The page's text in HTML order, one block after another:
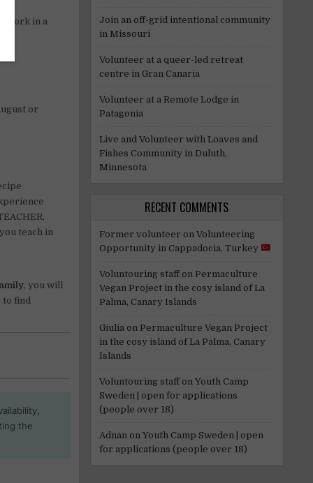
work in a
or
teach in
, you will
to find
the
Join an off-grid intentional community
in Missouri
Volunteer at a queer-led retreat
centre in Gran Canaria
Volunteer at a Remote Lodge in
Patagonia
Live and Volunteer with Loaves and
Fishes Community in Duluth,
Minnesota
RECENT COMMENTS
Former volunteer on Volunteering
Opportunity in Cappadocia, Turkey
Voluntouring staffon Permaculture
Vegan Project in the cosy island of La
Palma, Canary Islands
Giulia on Permaculture Vegan Project
in the cosy island of La Palma, Canary
Islands
Voluntouring staffon Youth Camp
Sweden | open for applications
(people over 18)
Adnan on Youth Camp Sweden | open
for applications (people over 18)